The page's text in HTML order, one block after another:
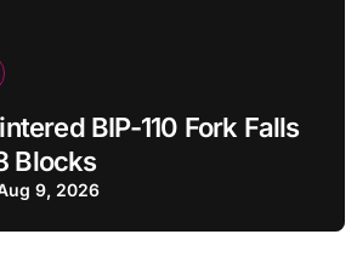
BIP-110 Fork Falls
Blocks
9, 2026